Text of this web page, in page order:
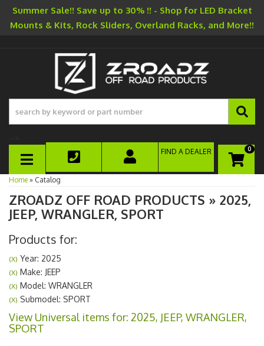
Summer Sale!! Save up to 30% !! - Shop for LED Bracket
Mounts & Kits, Rock Sliders, Overland Racks, and More!!
TOGGLE NAVIGATION
0
FIND A DEALER
Home » Catalog
ZROADZ OFF ROAD PRODUCTS » 2025,
JEEP, WRANGLER, SPORT
Products for:
(X) Year: 2025
(X) Make: JEEP
(X) Model: WRANGLER
(X) Submodel: SPORT
View Universal items for: 2025, JEEP, WRANGLER,
SPORT